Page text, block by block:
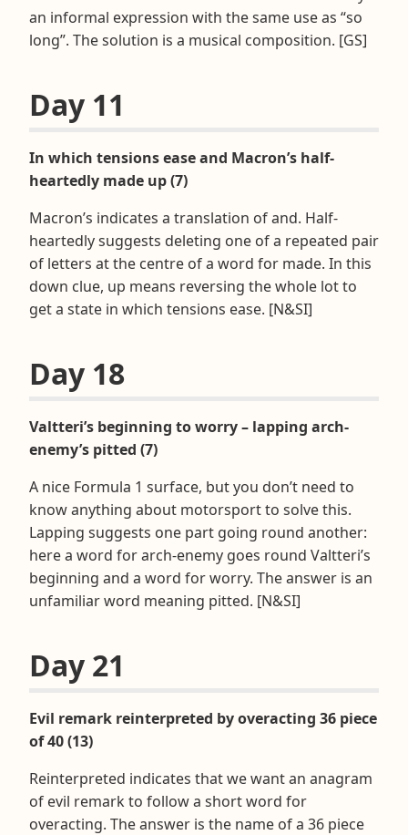
an informal expression with the same use as “so
long”. The solution is a musical composition. [GS]
Day 11
In which tensions ease and Macron’s half-
heartedly made up (7)
Macron’s indicates a translation of and. Half-
heartedly suggests deleting one of a repeated pair
of letters at the centre of a word for made. In this
down clue, up means reversing the whole lot to
get a state in which tensions ease. [N&SI]
Day 18
Valtteri’s beginning to worry – lapping arch-
enemy’s pitted (7)
A nice Formula 1 surface, but you don’t need to
know anything about motorsport to solve this.
Lapping suggests one part going round another:
here a word for arch-enemy goes round Valtteri’s
beginning and a word for worry. The answer is an
unfamiliar word meaning pitted. [N&SI]
Day 21
Evil remark reinterpreted by overacting 36 piece
of 40 (13)
Reinterpreted indicates that we want an anagram
of evil remark to follow a short word for
overacting. The answer is the name of a 36 piece